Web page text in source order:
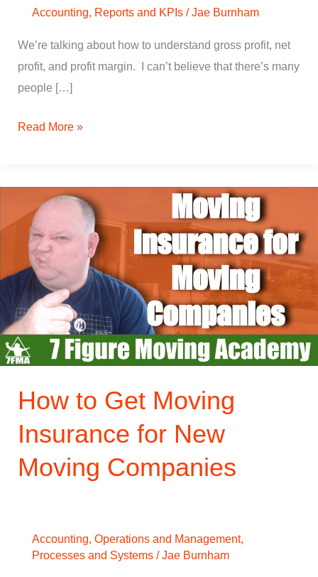
Accounting Reports and KPIs/Jae Burnham
We’re talking about how to understand gross profit, net
profit, and profit margin. I can’t believe that there’s many
people […]
Read More »
How to Get Moving
Insurance for New
Moving Companies
Accounting, Operations and Management,
Processes and Systems/Jae Burnham
to
Get
Moving
Insurance
for
New
Moving
Companies